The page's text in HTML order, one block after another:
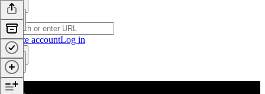
Create accountLog in